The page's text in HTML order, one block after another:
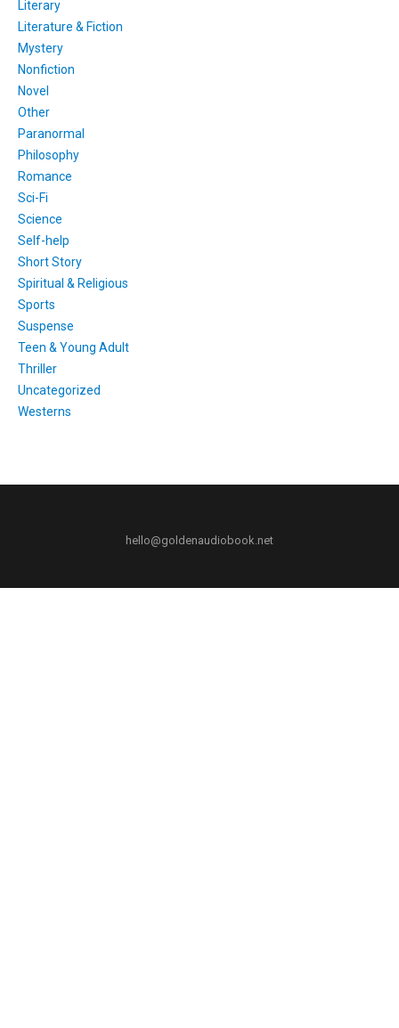
Literary
Literature & Fiction
Mystery
Nonfiction
Novel
Other
Paranormal
Philosophy
Romance
Sci-Fi
Science
Self-help
Short Story
Spiritual & Religious
Sports
Suspense
Teen & Young Adult
Thriller
Uncategorized
Westerns
hello@goldenaudiobook.net